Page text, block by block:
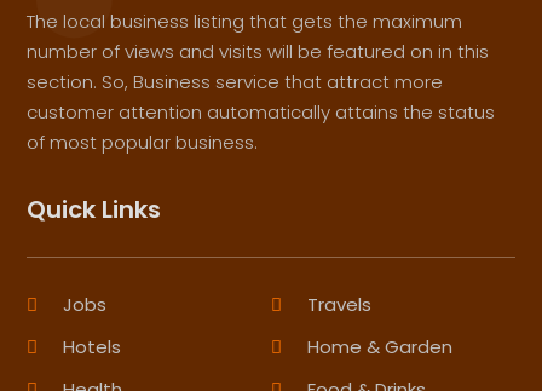
The local business listing that gets the maximum
number of views and visits will be featured on in this
section. So, Business service that attract more
customer attention automatically attains the status
of most popular business.
Quick Links
Jobs
Travels
Hotels
Home & Garden